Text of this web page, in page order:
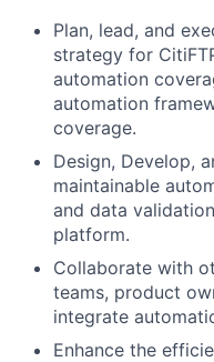
Plan, lead, and
strategy for
automation
automation
coverage.
Design, Develop,
maintainable
and data
platform.
Collaborate with
teams, product
integrate
Enhance the